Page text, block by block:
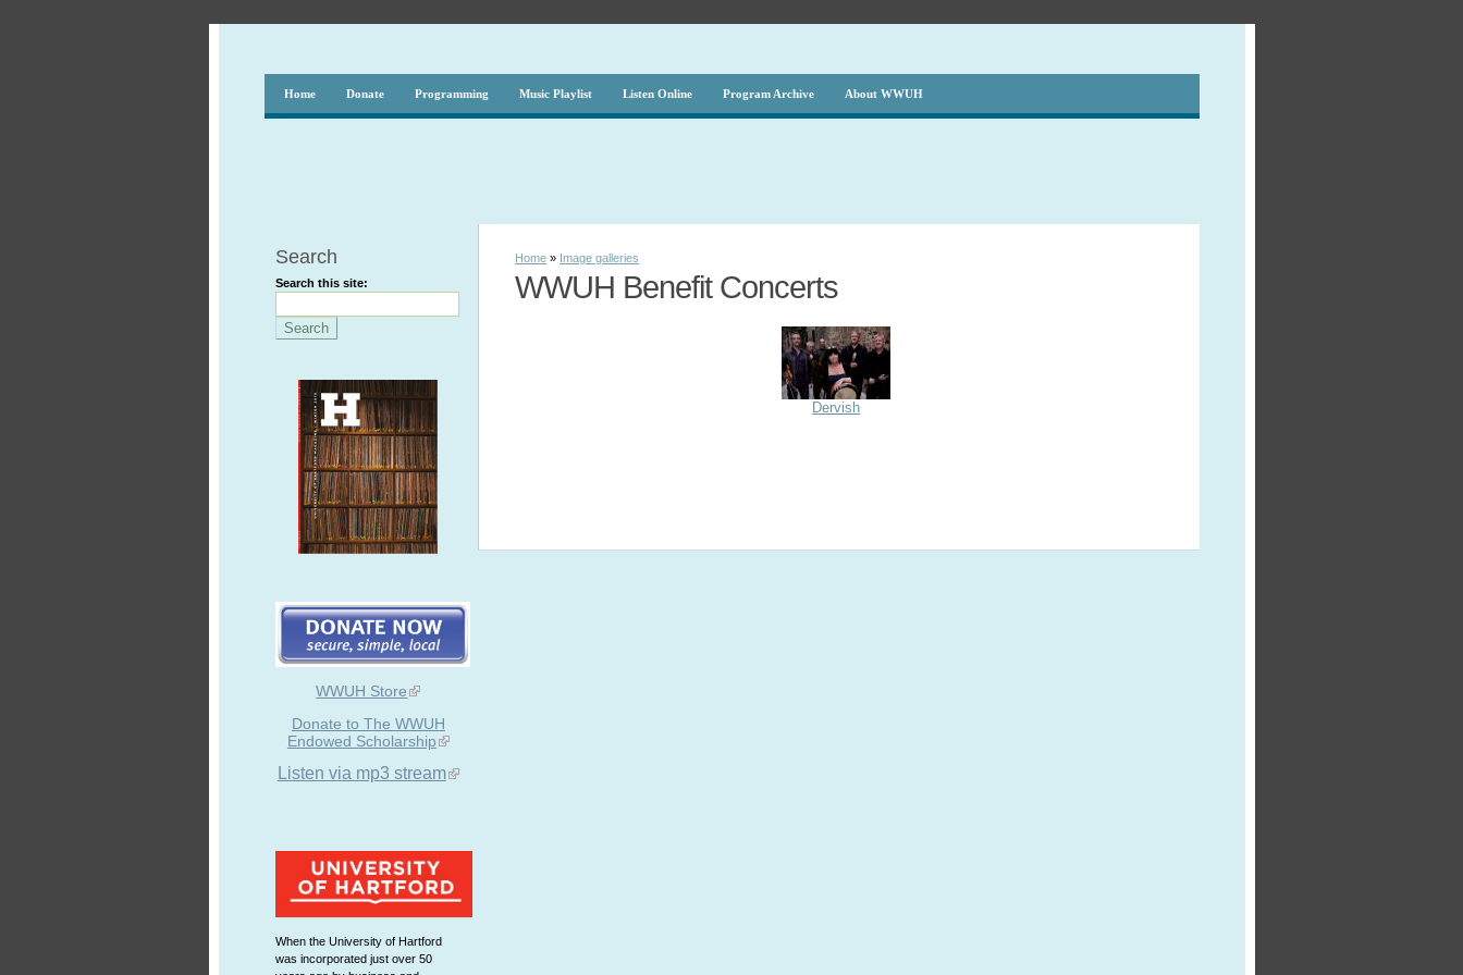
Home Donate Programming Music Playlist Listen Online Program Archive About WWUH
Search
Search this site:
WWUH Store
Donate to The WWUH
Endowed Scholarship
Listen via mp3 stream
When the University of Hartford
was incorporated just over 50
Home » Image galleries
WWUH Benefit Concerts
Dervish